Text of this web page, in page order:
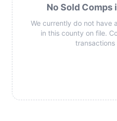
No Sold Comps
We currently do not have
in this county on file.